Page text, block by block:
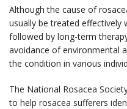
Although the cause of
usually be treated
followed by long-term
avoidance of environmental
the condition in various
The National Rosacea
to help rosacea sufferers